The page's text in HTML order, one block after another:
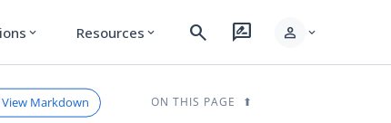
expand_more Resources expand_more search rate_review person expand_more
View Markdown ON THIS PAGE